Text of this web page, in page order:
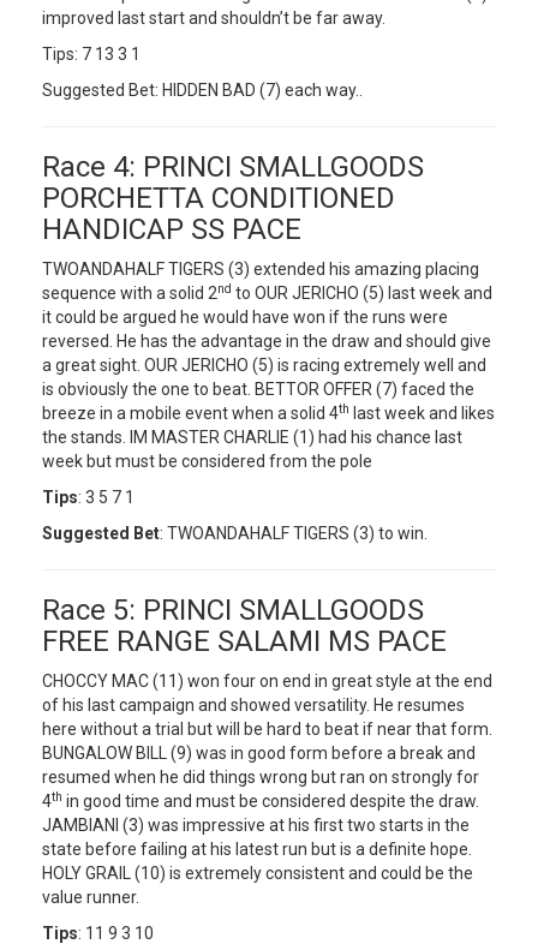
improved last start and shouldn’t be far away.
Tips: 7 13 3 1
Suggested Bet: HIDDEN BAD (7) each way..
Race 4: PRINCI SMALLGOODS
PORCHETTA CONDITIONED
HANDICAP SS PACE
TWOANDAHALF TIGERS (3) extended his amazing placing
sequence with a solid 2nd to OUR JERICHO (5) last week and
it could be argued he would have won if the runs were
reversed. He has the advantage in the draw and should give
a great sight. OUR JERICHO (5) is racing extremely well and
is obviously the one to beat. BETTOR OFFER (7) faced the
breeze in a mobile event when a solid 4th last week and likes
the stands. IM MASTER CHARLIE (1) had his chance last
week but must be considered from the pole
Tips: 3 5 7 1
Suggested Bet: TWOANDAHALF TIGERS (3) to win.
Race 5: PRINCI SMALLGOODS
FREE RANGE SALAMI MS PACE
CHOCCY MAC (11) won four on end in great style at the end
of his last campaign and showed versatility. He resumes
here without a trial but will be hard to beat if near that form.
BUNGALOW BILL (9) was in good form before a break and
resumed when he did things wrong but ran on strongly for
4th in good time and must be considered despite the draw.
JAMBIANI (3) was impressive at his first two starts in the
state before failing at his latest run but is a definite hope.
HOLY GRAIL (10) is extremely consistent and could be the
value runner.
Tips: 11 9 3 10